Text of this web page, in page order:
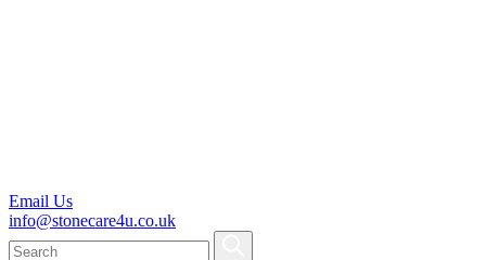
Email Us
info@stonecare4u.co.uk